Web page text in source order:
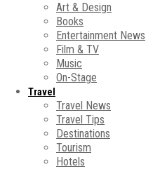
Art & Design
Books
Entertainment News
Film & TV
Music
On-Stage
Travel
Travel News
Travel Tips
Destinations
Tourism
Hotels